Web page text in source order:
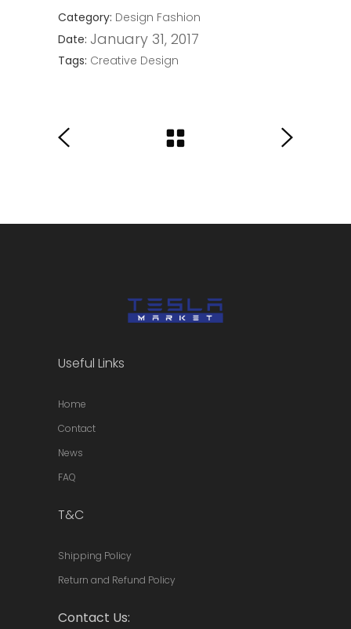
Category: Design Fashion
Date: January 31, 2017
Tags: Creative Design
Useful Links
Home
Contact
News
FAQ
T&C
Shipping Policy
Return and Refund Policy
Contact Us: